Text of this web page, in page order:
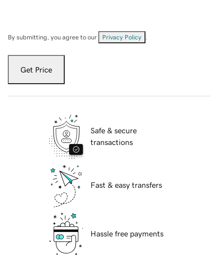
By submitting, you agree to our Privacy Policy
Get Price
Safe & secure
transactions
Fast & easy transfers
Hassle free payments